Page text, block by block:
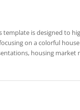
template is designed to
on a colorful
housing market